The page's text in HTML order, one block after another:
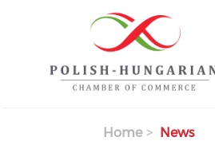
Home News